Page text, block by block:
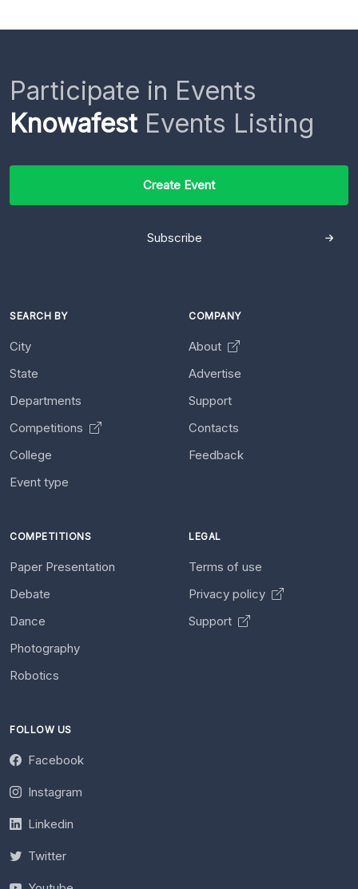
Participate in Events
KnowafestEvents Listing
Create Event
Subscribe
SEARCH BY
City
State
Departments
Competitions
College
Event type
COMPANY
About
Advertise
Support
Contacts
Feedback
COMPETITIONS
Paper Presentation
Debate
Dance
Photography
Robotics
LEGAL
Terms of use
Privacy policy
Support
FOLLOW US
Facebook
Instagram
Linkedin
Twitter